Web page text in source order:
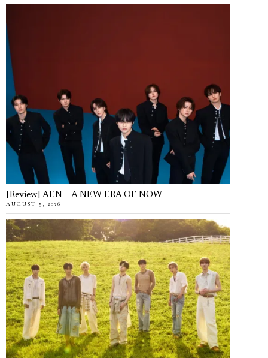
[Review] AEN – A NEW ERA OF NOW
AUGUST 5, 2026